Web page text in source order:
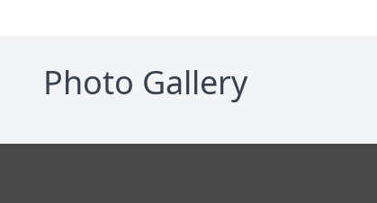
Photo Gallery